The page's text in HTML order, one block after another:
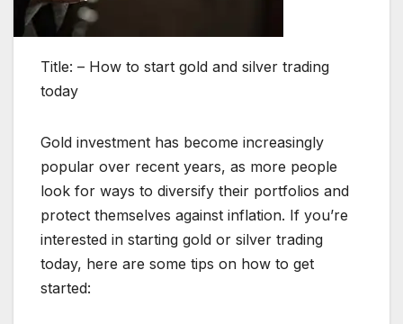
Title: – How to start gold and silver trading
today
Gold investment has become increasingly
popular over recent years, as more people
look for ways to diversify their portfolios and
protect themselves against inflation. If you’re
interested in starting gold or silver trading
today, here are some tips on how to get
started: